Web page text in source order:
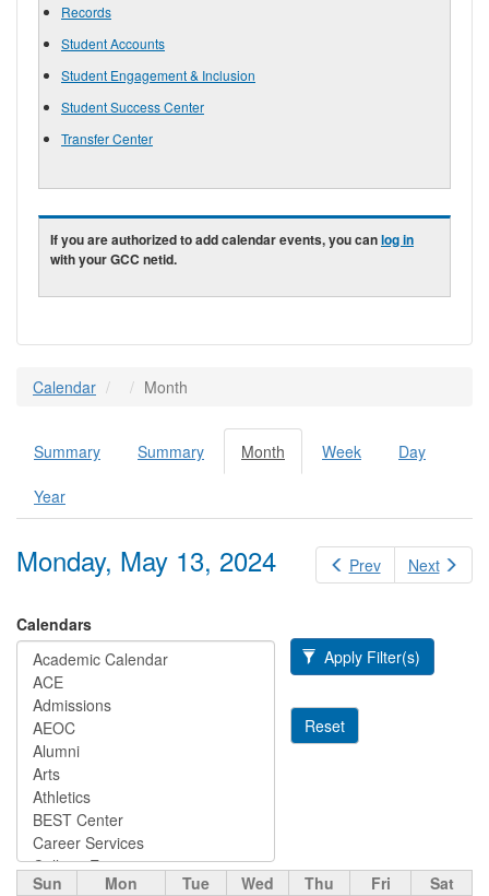
Records
Student Accounts
Student Engagement & Inclusion
Student Success Center
Transfer Center
If you are authorized to add calendar events, you canlog in
with your GCC netid.
Calendar Month
Primary tabs
Summary Summary Month (active
tab)
Week Day
Year
Prev Next
Monday, May 13, 2024
Calendars
Apply Filter(s)
Reset
Sun Mon Tue Wed Thu Fri
Sat